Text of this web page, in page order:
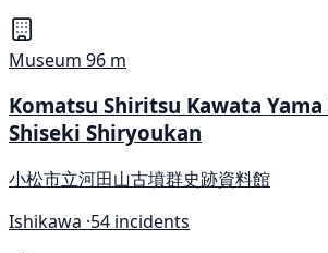
Museum 96 m
Komatsu Shiritsu Kawata
Shiseki Shiryoukan
小松市立河田山古墳群史跡資料館
Ishikawa ·54 incidents